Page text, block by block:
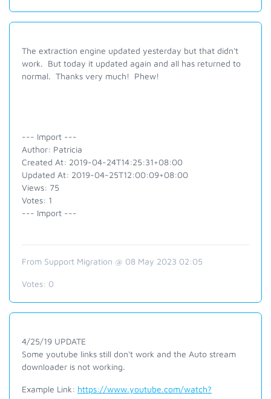
The extraction engine updated yesterday but that didn't
work. But today it updated again and all has returned to
normal. Thanks very much! Phew!
--- Import ---
Author: Patricia
Created At: 2019-04-24T14:25:31+08:00
Updated At: 2019-04-25T12:00:09+08:00
Views: 75
Votes: 1
--- Import ---
From Support Migration @ 08 May 2023 02:05
Votes: 0
4/25/19 UPDATE
Some youtube links still don't work and the Auto stream
downloader is not working.
Example Link: https://www.youtube.com/watch?